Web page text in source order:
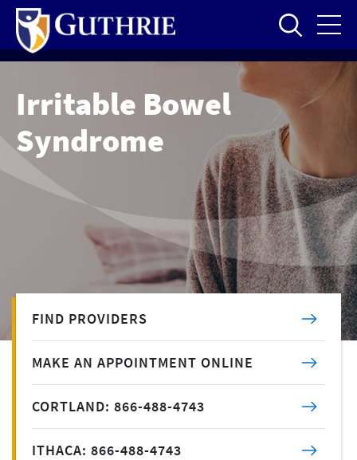
Skip
main
content
Irritable Bowel
Syndrome
FIND PROVIDERS
MAKE AN APPOINTMENT ONLINE
CORTLAND: 866-488-4743
ITHACA: 866-488-4743